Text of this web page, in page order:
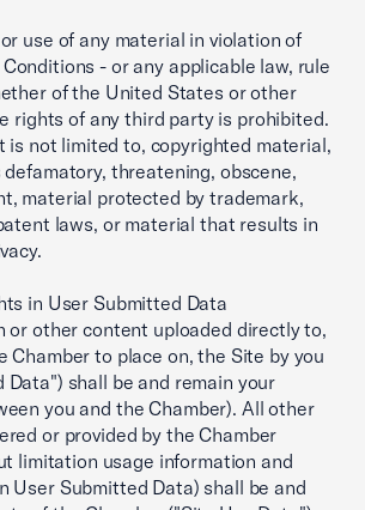
use of any material in violation of
- or any applicable law, rule
of the United States or other
rights of any third party is prohibited.
is not limited to, copyrighted material,
threatening, obscene,
material protected by trademark,
laws, or material that results in
in User Submitted Data
or other content uploaded directly to,
Chamber to place on, the Site by you
Data") shall be and remain your
you and the Chamber). All other
or provided by the Chamber
limitation usage information and
User Submitted Data) shall be and